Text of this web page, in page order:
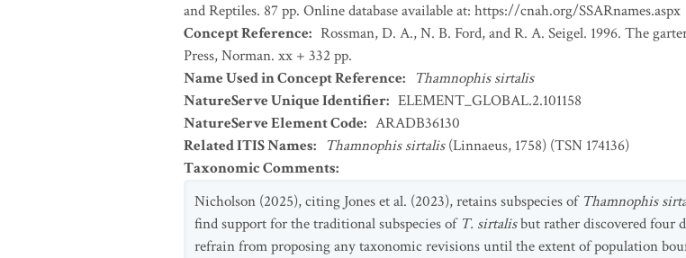
and Reptiles. 87 pp. Online database available at: https://cnah.org/SSARnames.aspx
Concept Reference: Rossman, D. A., N. B. Ford, and R. A. Seigel. 1996. The
Press, Norman. xx + 332 pp.
Name Used in Concept Reference: Thamnophis sirtalis
NatureServe Unique Identifier: ELEMENT_GLOBAL.2.101158
NatureServe Element Code: ARADB36130
Related ITIS Names: Thamnophis sirtalis(Linnaeus, 1758) (TSN 174136)
Taxonomic Comments:
Nicholson (2025), citing Jones et al. (2023), retains subspecies of Thamnophis
find support for the traditional subspecies of T. sirtalisbut rather discovered four
refrain from proposing any taxonomic revisions until the extent of population